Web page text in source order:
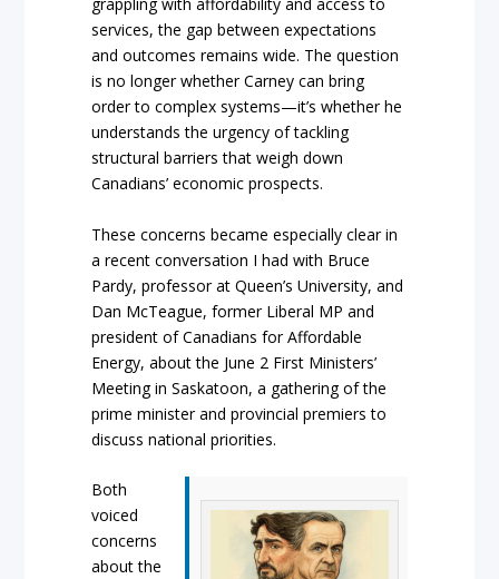
services, the gap between expectations
and outcomes remains wide. The question
is no longer whether Carney can bring
order to complex systems—it’s whether he
understands the urgency of tackling
structural barriers that weigh down
Canadians’ economic prospects.
These concerns became especially clear in
a recent conversation I had with Bruce
Pardy, professor at Queen’s University, and
Dan McTeague, former Liberal MP and
president of Canadians for Affordable
Energy, about the June 2 First Ministers’
Meeting in Saskatoon, a gathering of the
prime minister and provincial premiers to
discuss national priorities.
Both
voiced
concerns
about the